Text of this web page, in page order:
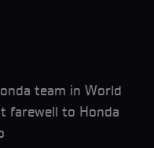
team in World
farewell to Honda